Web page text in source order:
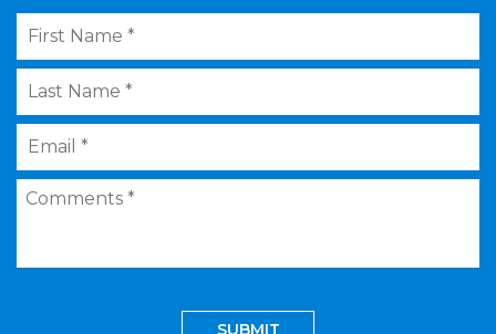
First
Name *
Last
Name *
Email *
Comments *